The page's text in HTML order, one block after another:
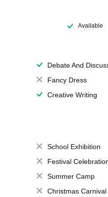
Available
Debate And
Fancy Dress
Creative Writing
School Exhibition
Festival
Summer Camp
Christmas Carnival